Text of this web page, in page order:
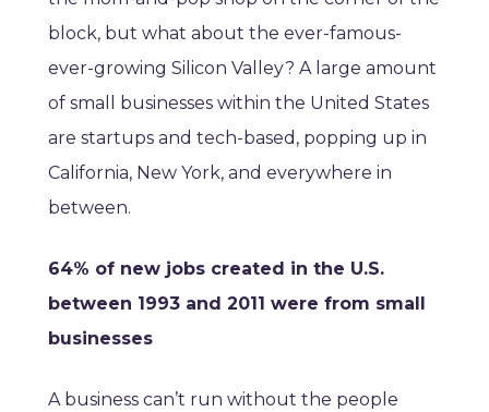
block, but what about the ever-famous-
ever-growing Silicon Valley? A large amount
of small businesses within the United States
are startups and tech-based, popping up in
California, New York, and everywhere in
between.
64% of new jobs created in the U.S.
between 1993 and 2011 were from small
businesses
A business can’t run without the people